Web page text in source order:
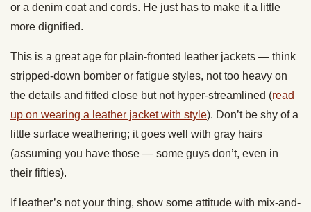
or a denim coat and cords. He just has to make it a little
more dignified.
This is a great age for plain-fronted leather jackets — think
stripped-down bomber or fatigue styles, not too heavy on
the details and fitted close but not hyper-streamlined (read
up on wearing a leather jacket with style). Don’t be shy of a
little surface weathering; it goes well with gray hairs
(assuming you have those — some guys don’t, even in
their fifties).
If leather’s not your thing, show some attitude with mix-and-